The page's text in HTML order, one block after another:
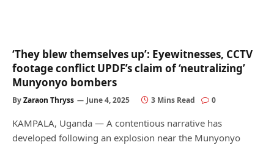
‘They blew themselves up’: Eyewitnesses, CCTV
footage conflict UPDF’s claim of ‘neutralizing’
Munyonyo bombers
ByZaraon Thryss June 4, 2025 3 Mins Read 0
KAMPALA, Uganda — A contentious narrative has
developed following an explosion near the Munyonyo